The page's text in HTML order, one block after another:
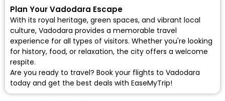
Plan Your Vadodara Escape
With its royal heritage, green spaces, and vibrant local
culture, Vadodara provides a memorable travel
experience for all types of visitors. Whether you're looking
for history, food, or relaxation, the city offers a welcome
respite.
Are you ready to travel? Book your flights to Vadodara
today and get the best deals with EaseMyTrip!